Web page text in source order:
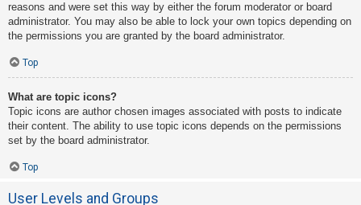
reasons and were set this way by either the forum moderator or board
administrator. You may also be able to lock your own topics depending on
the permissions you are granted by the board administrator.
Top
What are topic icons?
Topic icons are author chosen images associated with posts to indicate
their content. The ability to use topic icons depends on the permissions
set by the board administrator.
Top
User Levels and Groups